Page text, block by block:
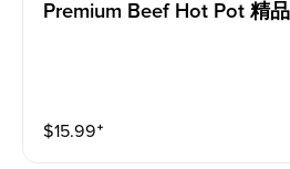
heat
Premium Beef Hot Pot 精
$15.99⁺